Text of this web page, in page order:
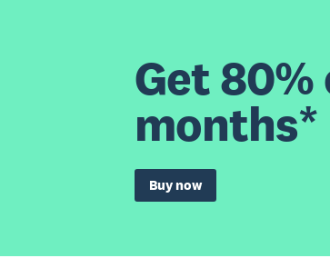
Get
months*
Buy now